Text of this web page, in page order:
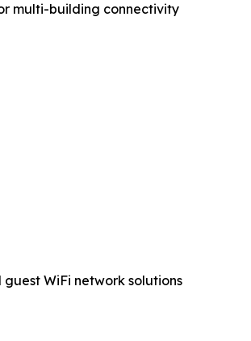
multi-building connectivity
WiFi network solutions